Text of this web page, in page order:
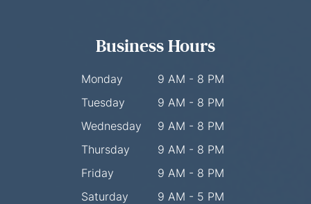
Business Hours
Monday
9 AM - 8 PM
Tuesday
9 AM - 8 PM
Wednesday
9 AM - 8 PM
Thursday
9 AM - 8 PM
Friday
9 AM - 8 PM
Saturday
9 AM - 5 PM